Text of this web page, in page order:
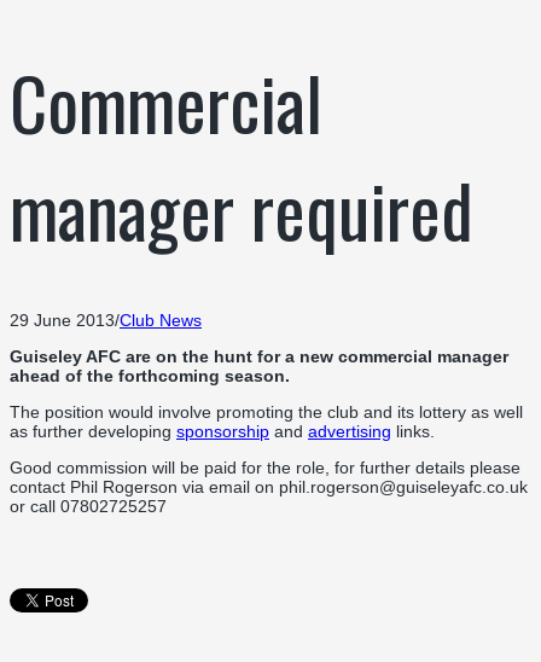
Commercial
manager required
29 June 2013/Club News
Guiseley AFC are on the hunt for a new commercial manager
ahead of the forthcoming season.
The position would involve promoting the club and its lottery as well
as further developing sponsorship and advertising links.
Good commission will be paid for the role, for further details please
contact Phil Rogerson via email on phil.rogerson@guiseleyafc.co.uk
or call 07802725257